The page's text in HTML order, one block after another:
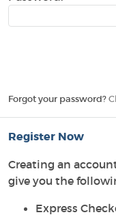
Forgot your password?
Register Now
Creating an
give you the
Express